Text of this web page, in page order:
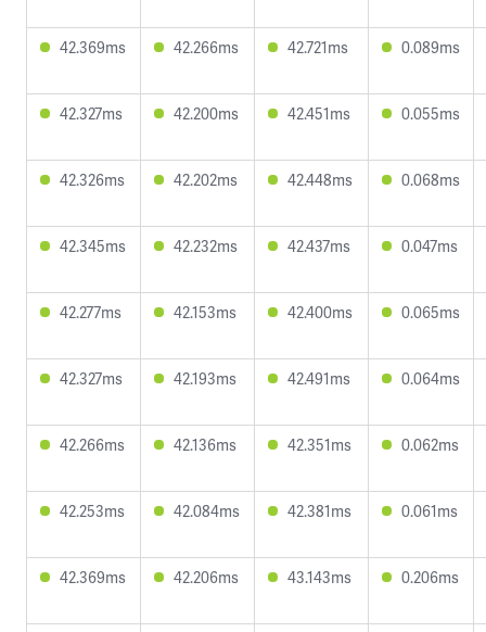
42.369ms 42.266ms 42.721ms 0.089ms
42.327ms 42.200ms 42.451ms 0.055ms
42.326ms 42.202ms 42.448ms 0.068ms
42.345ms 42.232ms 42.437ms 0.047ms
42.277ms 42.153ms 42.400ms 0.065ms
42.327ms 42.193ms 42.491ms 0.064ms
42.266ms 42.136ms 42.351ms 0.062ms
42.253ms 42.084ms 42.381ms 0.061ms
42.369ms 42.206ms 43.143ms 0.206ms